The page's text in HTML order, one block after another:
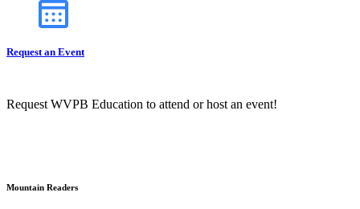
Request an Event
Request WVPB Education to attend or host an event!
Mountain Readers